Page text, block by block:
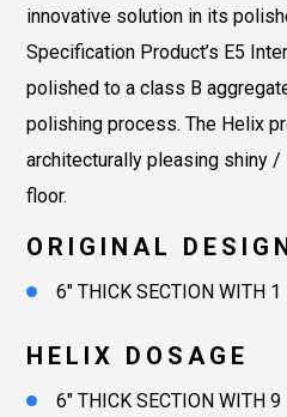
innovative solution in its
Specification Product’s E5
polished to a class B
polishing process. The Helix
architecturally pleasing shiny
floor.
ORIGINAL
6″ THICK SECTION WITH
HELIX DOSAGE
6″ THICK SECTION WITH